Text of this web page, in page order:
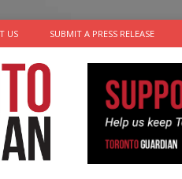
US SUBMIT A PRESS RELEASE